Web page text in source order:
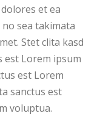
et ea
sea takimata
Stet clita kasd
est Lorem ipsum
est Lorem
sanctus est
voluptua.